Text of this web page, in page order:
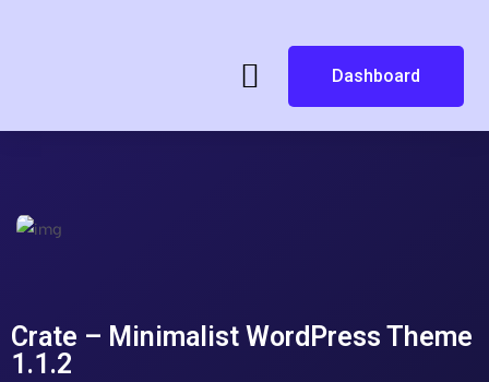
Dashboard
Crate – Minimalist WordPress Theme
1.1.2